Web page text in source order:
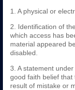
1. A physical or
2. Identification of
which access has
material appeared
disabled.
3. A statement
good faith belief
result of mistake or